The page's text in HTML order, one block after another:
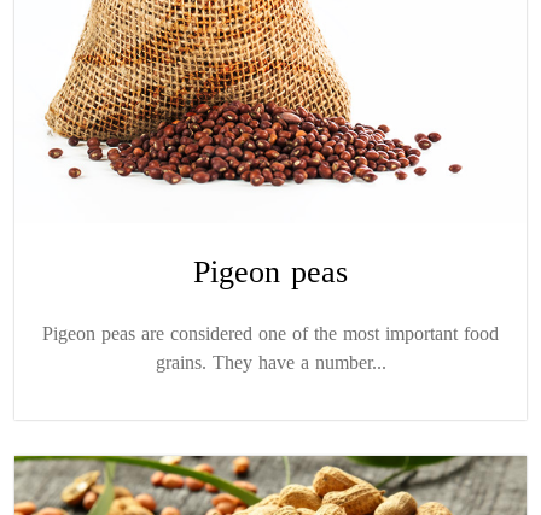
Pigeon peas
Pigeon peas are considered one of the most important food
grains. They have a number...